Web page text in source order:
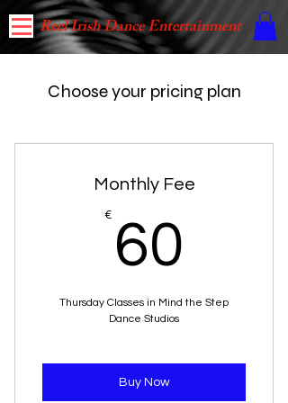
Reel Irish Dance Entertainment
Choose your pricing plan
Monthly Fee
€ 60
Thursday Classes in Mind the Step
Dance Studios
Buy Now